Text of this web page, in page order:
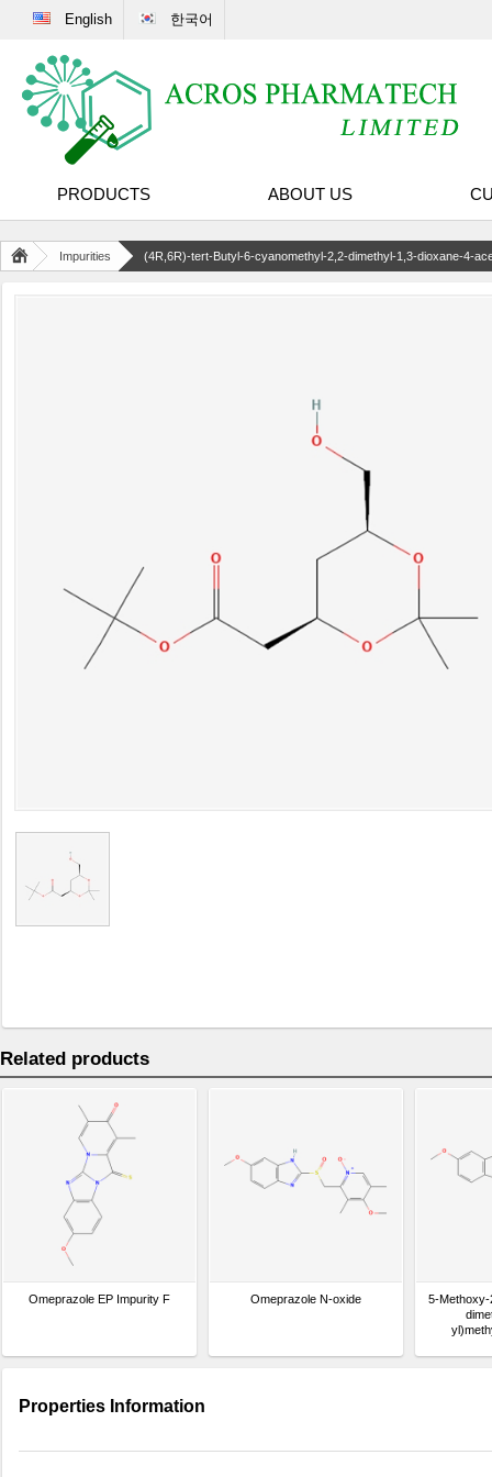
English 한국어
PRODUCTS ABOUT US
Impurities (4R,6R)-tert-Butyl-6-cyanomethyl-2,2-dimethyl-1,3-dioxane-4-
Related products
Omeprazole EP Impurity F Omeprazole N-oxide
5-
Properties Information